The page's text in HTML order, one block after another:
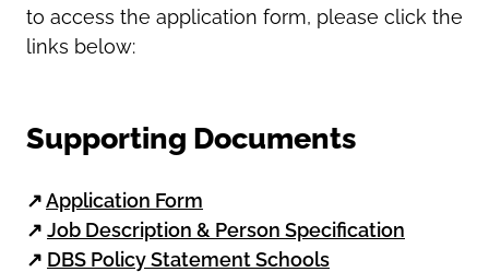
to access the application form, please click the
links below:
Supporting Documents
↗Application Form
↗ Job Description & Person Specification
↗ DBS Policy Statement Schools